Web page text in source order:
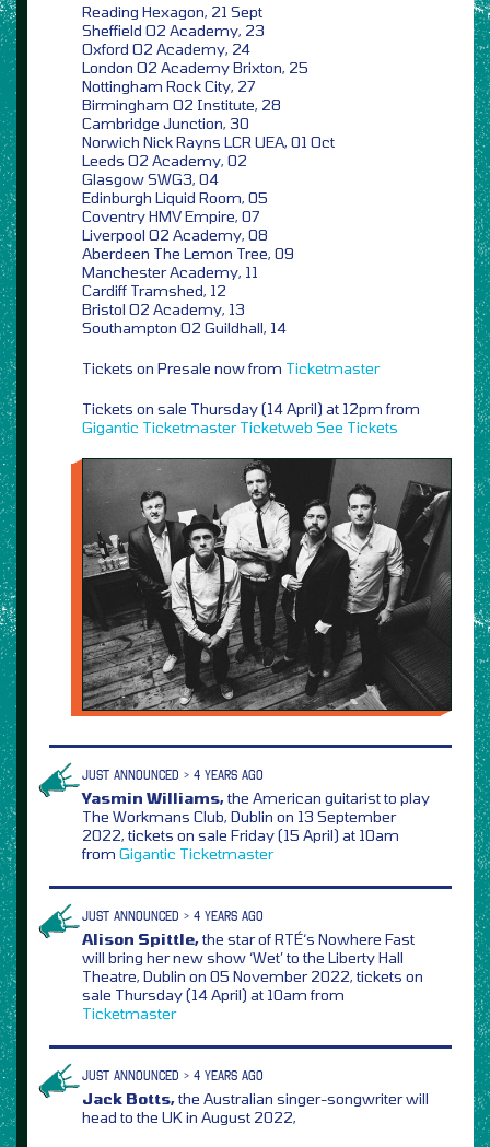
Reading Hexagon, 21 Sept
Sheffield O2 Academy, 23
Oxford O2 Academy, 24
London O2 Academy Brixton, 25
Nottingham Rock City, 27
Birmingham O2 Institute, 28
Cambridge Junction, 30
Norwich Nick Rayns LCR UEA, 01 Oct
Leeds O2 Academy, 02
Glasgow SWG3, 04
Edinburgh Liquid Room, 05
Coventry HMV Empire, 07
Liverpool O2 Academy, 08
Aberdeen The Lemon Tree, 09
Manchester Academy, 11
Cardiff Tramshed, 12
Bristol O2 Academy, 13
Southampton O2 Guildhall, 14
Tickets on Presale now from Ticketmaster
Tickets on sale Thursday (14 April) at 12pm from
Gigantic Ticketmaster Ticketweb See Tickets
JUST ANNOUNCED > 4 YEARS AGO
Yasmin Williams,the American guitarist to play
The Workmans Club, Dublin on 13 September
2022, tickets on sale Friday (15 April) at 10am
from Gigantic Ticketmaster
JUST ANNOUNCED > 4 YEARS AGO
Alison Spittle,the star of RTÉ‘s Nowhere Fast
will bring her new show ‘Wet’ to the Liberty Hall
Theatre, Dublin on 05 November 2022, tickets on
sale Thursday (14 April) at 10am from
Ticketmaster
JUST ANNOUNCED > 4 YEARS AGO
Jack Botts,the Australian singer-songwriter will
head to the UK in August 2022,